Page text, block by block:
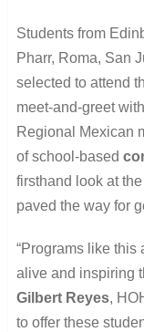
Students from
Pharr, Roma, San
selected to attend
meet-and-greet
Regional Mexican
of school-based
firsthand look at
paved the way for
“Programs like this
alive and inspiring
Gilbert Reyes,
to offer these